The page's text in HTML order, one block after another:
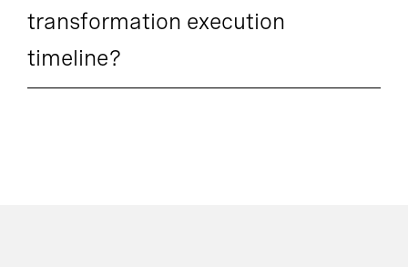
transformation execution
timeline?